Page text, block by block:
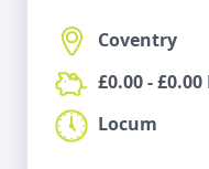
Coventry
£0.00 - £0.00
Locum